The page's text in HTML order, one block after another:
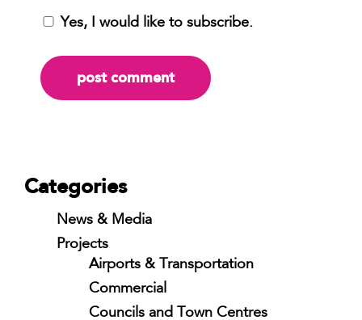
Yes, I would like to subscribe.
Categories
News & Media
Projects
Airports & Transportation
Commercial
Councils and Town Centres